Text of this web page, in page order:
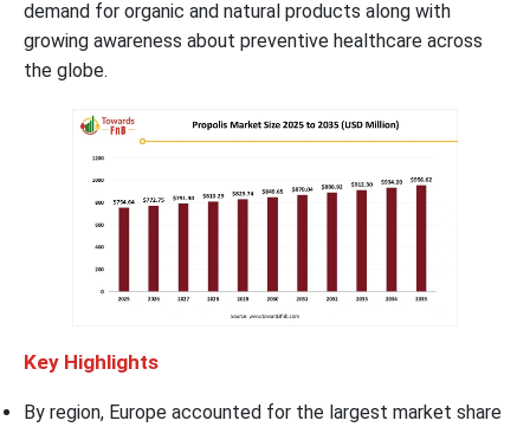
demand for organic and natural products along with
growing awareness about preventive healthcare across
the globe.
Key Highlights
By region, Europe accounted for the largest market share